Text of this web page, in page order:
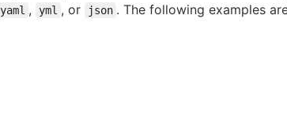
yaml , yml , or json . The following examples